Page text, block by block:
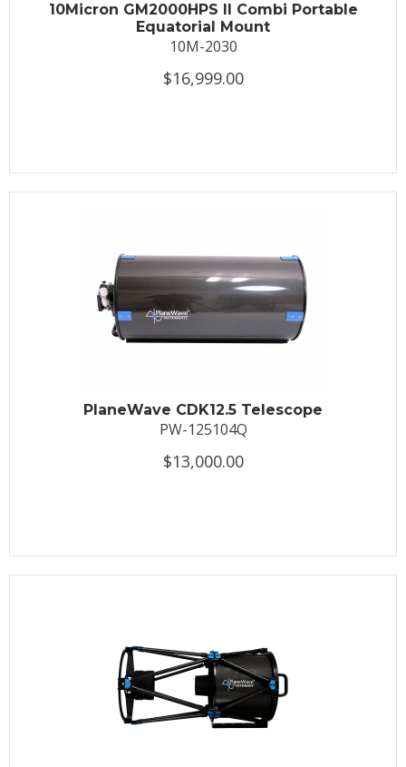
10Micron GM2000HPS II Combi Portable
Equatorial Mount
10M-2030
$16,999.00
PlaneWave CDK12.5 Telescope
PW-125104Q
$13,000.00